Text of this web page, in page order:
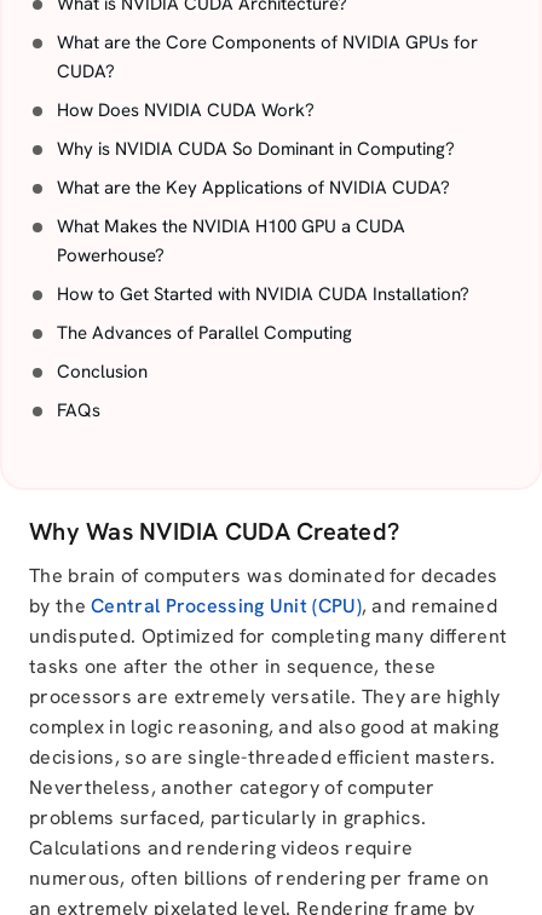
What are the Core Components of NVIDIA GPUs for
CUDA?
How Does NVIDIA CUDA Work?
Why is NVIDIA CUDA So Dominant in Computing?
What are the Key Applications of NVIDIA CUDA?
What Makes the NVIDIA H100 GPU a CUDA
Powerhouse?
How to Get Started with NVIDIA CUDA Installation?
The Advances of Parallel Computing
Conclusion
FAQs
Why Was NVIDIA CUDA Created?
The brain of computers was dominated for decades
by theCentral Processing Unit (CPU), and remained
undisputed. Optimized for completing many different
tasks one after the other in sequence, these
processors are extremely versatile. They are highly
complex in logic reasoning, and also good at making
decisions, so are single-threaded efficient masters.
Nevertheless, another category of computer
problems surfaced, particularly in graphics.
Calculations and rendering videos require
numerous, often billions of rendering per frame on
an extremely pixelated level. Rendering frame by